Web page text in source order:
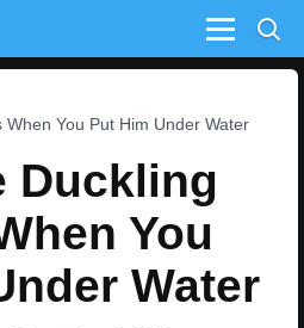
Menu
You Put Him Under Water
Duckling
You
Water